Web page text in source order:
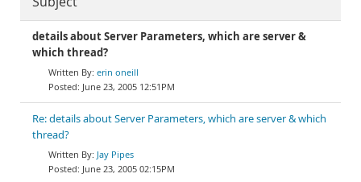
details about Server Parameters, which are server &
which thread?
erin oneill
June 23, 2005 12:51PM
Re: details about Server Parameters, which are server & which
thread?
Jay Pipes
June 23, 2005 02:15PM